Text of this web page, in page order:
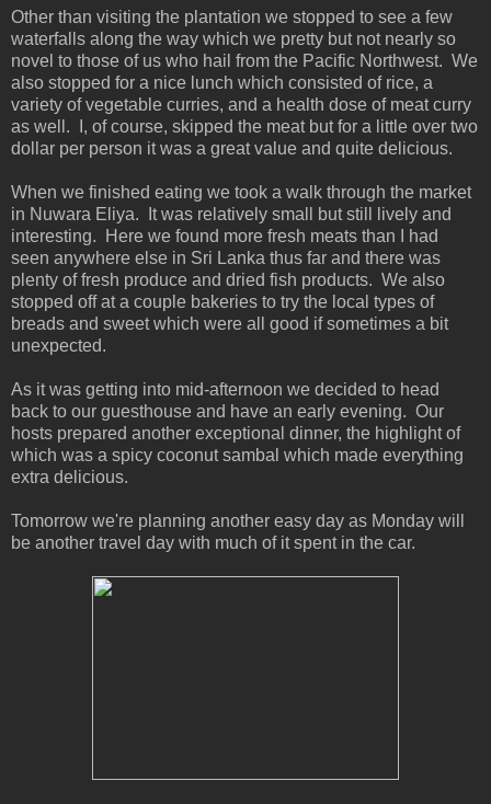
Other than visiting the plantation we stopped to see a few
waterfalls along the way which we pretty but not nearly so
novel to those of us who hail from the Pacific Northwest. We
also stopped for a nice lunch which consisted of rice, a
variety of vegetable curries, and a health dose of meat curry
as well. I, of course, skipped the meat but for a little over two
dollar per person it was a great value and quite delicious.
When we finished eating we took a walk through the market
in Nuwara Eliya. It was relatively small but still lively and
interesting. Here we found more fresh meats than I had
seen anywhere else in Sri Lanka thus far and there was
plenty of fresh produce and dried fish products. We also
stopped off at a couple bakeries to try the local types of
breads and sweet which were all good if sometimes a bit
unexpected.
As it was getting into mid-afternoon we decided to head
back to our guesthouse and have an early evening. Our
hosts prepared another exceptional dinner, the highlight of
which was a spicy coconut sambal which made everything
extra delicious.
Tomorrow we're planning another easy day as Monday will
be another travel day with much of it spent in the car.